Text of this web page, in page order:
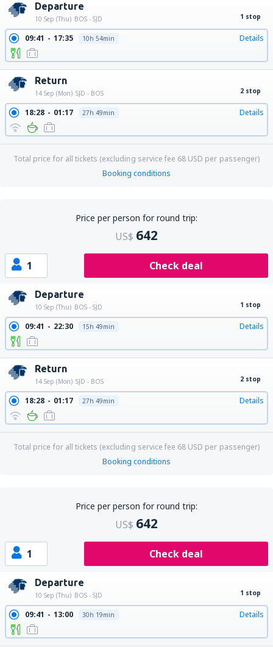
Departure
10 Sep (Thu) BOS - SJD 1 stop
09:41 17:35 10h 54min Details
Return
14 Sep (Mon) SJD - BOS 2 stop
18:28 01:17 27h 49min Details
Total price for all tickets (excluding service fee 68 USD per passenger)
Booking conditions
Price per person for round trip:
US$ 642
1 Check deal
Departure
10 Sep (Thu) BOS - SJD 1 stop
09:41 22:30 15h 49min Details
Return
14 Sep (Mon) SJD - BOS 2 stop
18:28 01:17 27h 49min Details
Total price for all tickets (excluding service fee 68 USD per passenger)
Booking conditions
Price per person for round trip:
US$ 642
1 Check deal
Departure
10 Sep (Thu) BOS - SJD 1 stop
09:41 13:00 30h 19min Details